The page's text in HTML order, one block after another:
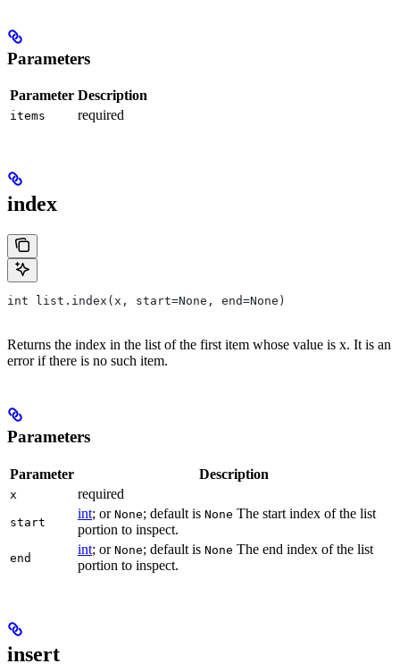
Parameters
Parameter Description
items required
index
int list.index(x, start=None, end=None)
Returns the index in the list of the first item whose value is x. It is an
error if there is no such item.
Parameters
Parameter Description
x required
start
int; or None; default is None The start index of the list
portion to inspect.
end
int; or None; default is None The end index of the list
portion to inspect.
insert